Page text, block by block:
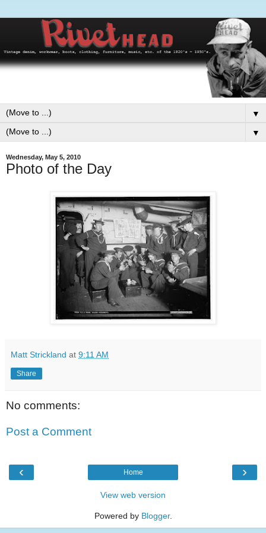
▼
▼
Wednesday, May 5, 2010
Photo of the Day
Matt Strickland at 9:11 AM
Share
No comments:
Post a Comment
‹ ›
Home
View web version
Powered by Blogger.